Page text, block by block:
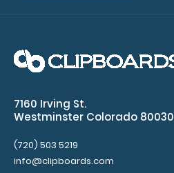
7160 Irving St.
Westminster Colorado 80030
(720) 503 5219
info@clipboards.com